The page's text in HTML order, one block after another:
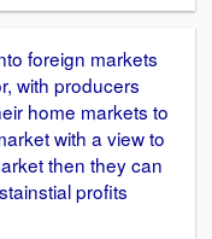
foreign markets
with producers
home markets to
with a view to
then they can
profits